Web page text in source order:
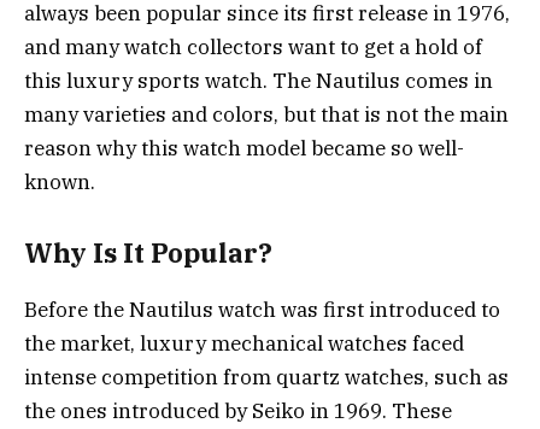
always been popular since its first release in 1976,
and many watch collectors want to get a hold of
this luxury sports watch. The Nautilus comes in
many varieties and colors, but that is not the main
reason why this watch model became so well-
known.
Why Is It Popular?
Before the Nautilus watch was first introduced to
the market, luxury mechanical watches faced
intense competition from quartz watches, such as
the ones introduced by Seiko in 1969. These